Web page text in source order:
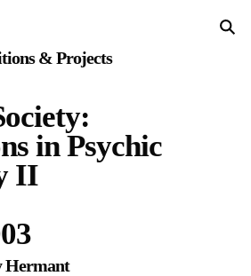
Home
& Editions
& Projects
in Psychic
II
Hermant